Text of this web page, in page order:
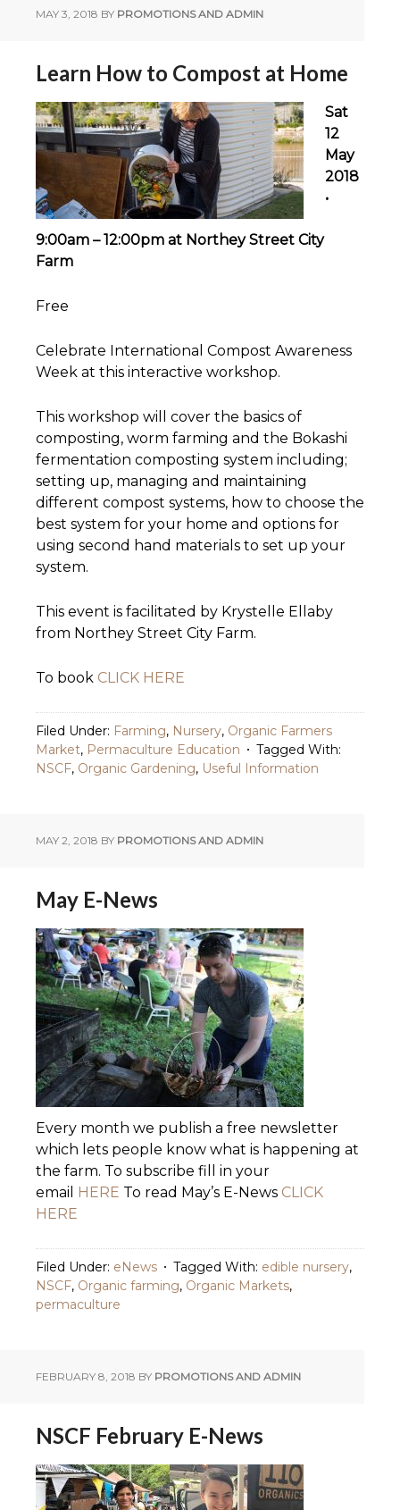
MAY 3, 2018 BY PROMOTIONS AND ADMIN
Learn How to Compost at Home
Sat
12
May
2018
•
9:00am – 12:00pm at Northey Street City
Farm
Free
Celebrate International Compost Awareness
Week at this interactive workshop.
This workshop will cover the basics of
composting, worm farming and the Bokashi
fermentation composting system including;
setting up, managing and maintaining
different compost systems, how to choose the
best system for your home and options for
using second hand materials to set up your
system.
This event is facilitated by Krystelle Ellaby
from Northey Street City Farm.
To book CLICK HERE
Filed Under: Farming, Nursery, Organic Farmers
Market, Permaculture Education
Tagged With:
NSCF, Organic Gardening, Useful Information
MAY 2, 2018 BY PROMOTIONS AND ADMIN
May E-News
Every month we publish a free newsletter
which lets people know what is happening at
the farm. To subscribe fill in your
email
HERE To read May’s E-News CLICK
HERE
Filed Under: eNews Tagged With: edible nursery,
NSCF, Organic farming, Organic Markets,
permaculture
FEBRUARY 8, 2018 BY PROMOTIONS AND ADMIN
NSCF February E-News